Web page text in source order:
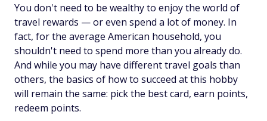
You don't need to be wealthy to enjoy the world of
travel rewards — or even spend a lot of money. In
fact, for the average American household, you
shouldn't need to spend more than you already do.
And while you may have different travel goals than
others, the basics of how to succeed at this hobby
will remain the same: pick the best card, earn points,
redeem points.